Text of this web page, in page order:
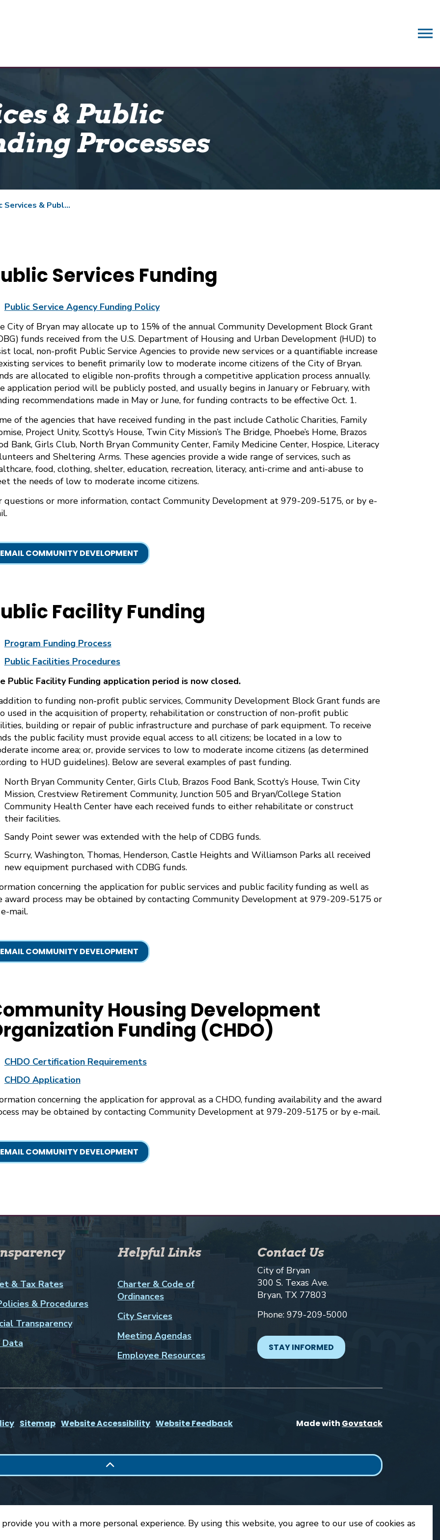
you with a more personal experience. By using this website, you agree to our use of cookies as
& Public
Processes
& Public Facility Funding Processes
Services Funding
Public Service Agency Funding Policy
City of Bryan may allocate up to 15% of the annual Community Development Block Grant
funds received from the U.S. Department of Housing and Urban Development (HUD) to
local, non-profit Public Service Agencies to provide new services or a quantifiable increase
services to benefit primarily low to moderate income citizens of the City of Bryan.
are allocated to eligible non-profits through a competitive application process annually.
application period will be publicly posted, and usually begins in January or February, with
recommendations made in May or June, for funding contracts to be effective Oct. 1.
of the agencies that have received funding in the past include Catholic Charities, Family
Project Unity, Scotty’s House, Twin City Mission’s The Bridge, Phoebe’s Home, Brazos
Bank, Girls Club, North Bryan Community Center, Family Medicine Center, Hospice, Literacy
and Sheltering Arms. These agencies provide a wide range of services, such as
food, clothing, shelter, education, recreation, literacy, anti-crime and anti-abuse to
the needs of low to moderate income citizens.
questions or more information, contact Community Development at 979-209-5175, or by e-
EMAIL COMMUNITY DEVELOPMENT
Facility Funding
Program Funding Process
Public Facilities Procedures
Public Facility Funding application period is now closed.
to funding non-profit public services, Community Development Block Grant funds are
used in the acquisition of property, rehabilitation or construction of non-profit public
building or repair of public infrastructure and purchase of park equipment. To receive
the public facility must provide equal access to all citizens; be located in a low to
income area; or, provide services to low to moderate income citizens (as determined
to HUD guidelines). Below are several examples of past funding.
North Bryan Community Center, Girls Club, Brazos Food Bank, Scotty’s House, Twin City
Mission, Crestview Retirement Community, Junction 505 and Bryan/College Station
Community Health Center have each received funds to either rehabilitate or construct
their facilities.
Sandy Point sewer was extended with the help of CDBG funds.
Scurry, Washington, Thomas, Henderson, Castle Heights and Williamson Parks all received
new equipment purchased with CDBG funds.
concerning the application for public services and public facility funding as well as
award process may be obtained by contacting Community Development at 979-209-5175 or
mail.
EMAIL COMMUNITY DEVELOPMENT
Housing Development
Funding (CHDO)
CHDO Certification Requirements
CHDO Application
concerning the application for approval as a CHDO, funding availability and the award
may be obtained by contacting Community Development at 979-209-5175 or by e-mail.
EMAIL COMMUNITY DEVELOPMENT
Services & Public Facility Funding Processes
& Tax Rates
& Procedures
Transparency
Data
Helpful Links
Charter & Code of
Ordinances
City Services
Meeting Agendas
Employee Resources
Contact Us
City of Bryan
300 S. Texas Ave.
Bryan, TX 77803
Phone: 979-209-5000
STAY INFORMED
Sitemap Website Accessibility Website Feedback Made with Govstack